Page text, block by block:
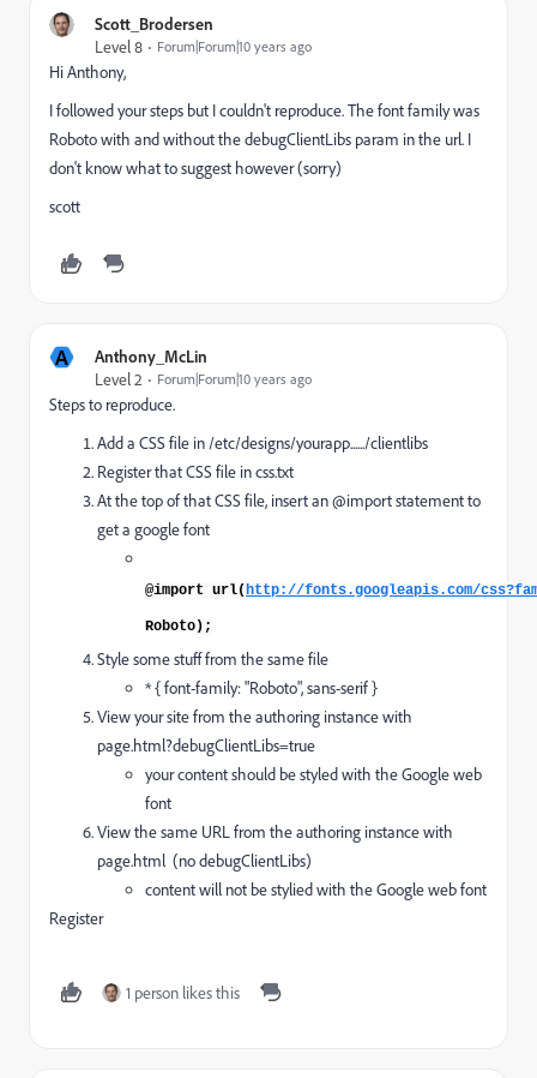
Scott_Brodersen
Level 8
Forum|Forum|10 years ago
Hi Anthony,
I followed your steps but I couldn't reproduce. The font family was
Roboto with and without the debugClientLibs param in the url. I
don't know what to suggest however (sorry)
scott
A
Anthony_McLin
Level 2
Forum|Forum|10 years ago
Steps to reproduce.
Add a CSS file in /etc/designs/yourapp....../clientlibs
Register that CSS file in css.txt
At the top of that CSS file, insert an @import statement to
get a google font
@import url(http://fonts.googleapis.com/
Roboto);
Style some stuff from the same file
* { font-family: "Roboto", sans-serif }
View your site from the authoring instance with
page.html?debugClientLibs=true
your content should be styled with the Google web
font
View the same URL from the authoring instance with
page.html (no debugClientLibs)
content will not be stylied with the Google web font
Register
1 person likes this